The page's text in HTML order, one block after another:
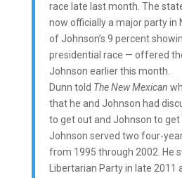
race late last month. The
now officially a major party in
of Johnson’s 9 percent
presidential race — offered
Johnson earlier this month.
Dunn told The New Mexican
that he and Johnson had
to get out and Johnson to get
Johnson served two four-
from 1995 through 2002. He
Libertarian Party in late 2011